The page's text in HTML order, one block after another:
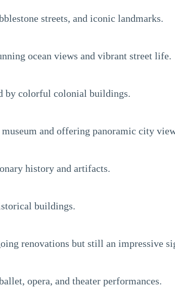
streets, and iconic landmarks.
ocean views and vibrant street life.
by colorful colonial buildings.
and offering panoramic city
history and artifacts.
buildings.
renovations but still an impressive
opera, and theater performances.